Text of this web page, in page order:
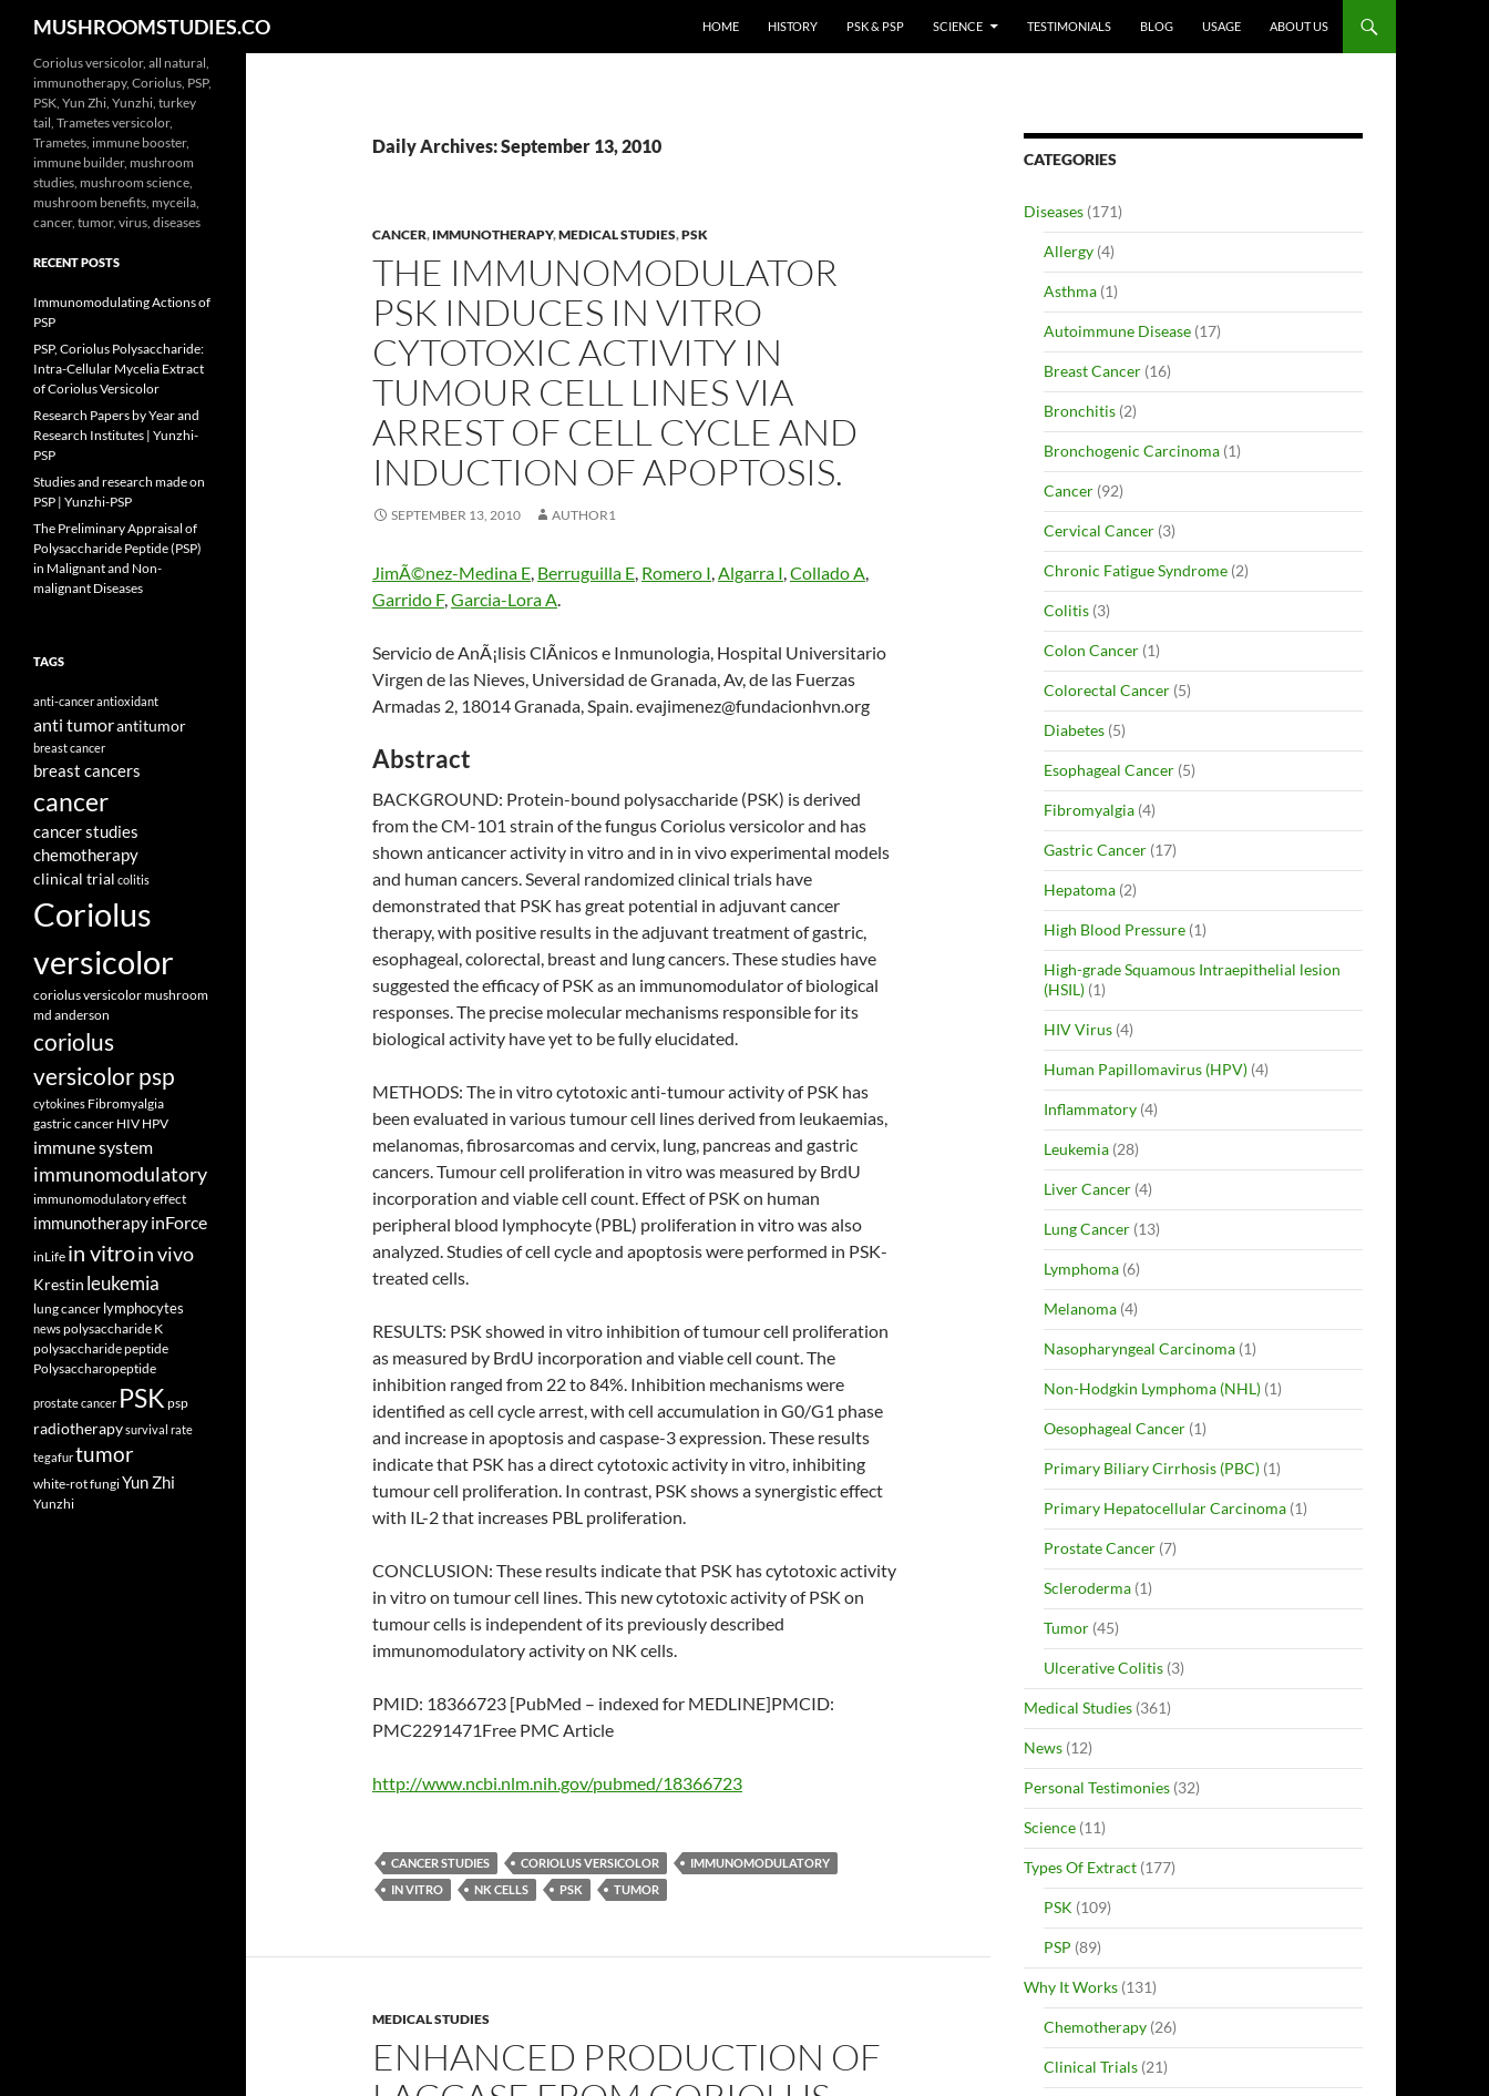
content
MUSHROOMSTUDIES.CO HOME HISTORY PSK & PSP SCIENCE TESTIMONIALS BLOG USAGE ABOUT US
Daily Archives: September 13, 2010
CANCER, IMMUNOTHERAPY,MEDICAL STUDIES,PSK
THE IMMUNOMODULATOR
PSK INDUCES IN VITRO
CYTOTOXIC ACTIVITY IN
TUMOUR CELL LINES VIA
ARREST OF CELL CYCLE AND
INDUCTION OF APOPTOSIS.
SEPTEMBER 13, 2010 AUTHOR1
JimÃ©nez-Medina E, Berruguilla E, Romero I,Algarra I,Collado A,
Garrido F,Garcia-Lora A.
Servicio de AnÃ¡lisis ClÃ­nicos e Inmunologia, Hospital Universitario
Virgen de las Nieves, Universidad de Granada, Av, de las Fuerzas
Armadas 2, 18014 Granada, Spain. evajimenez@fundacionhvn.org
Abstract
BACKGROUND: Protein-bound polysaccharide (PSK) is derived
from the CM-101 strain of the fungus Coriolus versicolor and has
shown anticancer activity in vitro and in in vivo experimental models
and human cancers. Several randomized clinical trials have
demonstrated that PSK has great potential in adjuvant cancer
therapy, with positive results in the adjuvant treatment of gastric,
esophageal, colorectal, breast and lung cancers. These studies have
suggested the efficacy of PSK as an immunomodulator of biological
responses. The precise molecular mechanisms responsible for its
biological activity have yet to be fully elucidated.
METHODS: The in vitro cytotoxic anti-tumour activity of PSK has
been evaluated in various tumour cell lines derived from leukaemias,
melanomas, fibrosarcomas and cervix, lung, pancreas and gastric
cancers. Tumour cell proliferation in vitro was measured by BrdU
incorporation and viable cell count. Effect of PSK on human
peripheral blood lymphocyte (PBL) proliferation in vitro was also
analyzed. Studies of cell cycle and apoptosis were performed in PSK-
treated cells.
RESULTS: PSK showed in vitro inhibition of tumour cell proliferation
as measured by BrdU incorporation and viable cell count. The
inhibition ranged from 22 to 84%. Inhibition mechanisms were
identified as cell cycle arrest, with cell accumulation in G0/G1 phase
and increase in apoptosis and caspase-3 expression. These results
indicate that PSK has a direct cytotoxic activity in vitro, inhibiting
tumour cell proliferation. In contrast, PSK shows a synergistic effect
with IL-2 that increases PBL proliferation.
CONCLUSION: These results indicate that PSK has cytotoxic activity
in vitro on tumour cell lines. This new cytotoxic activity of PSK on
tumour cells is independent of its previously described
immunomodulatory activity on NK cells.
PMID: 18366723 [PubMed – indexed for MEDLINE]PMCID:
PMC2291471Free PMC Article
http://www.ncbi.nlm.nih.gov/pubmed/18366723
CANCER STUDIES CORIOLUS VERSICOLOR
IMMUNOMODULATORY
IN VITRO
NK CELLS PSK TUMOR
MEDICAL STUDIES
ENHANCED PRODUCTION OF
CATEGORIES
Diseases (171)
Allergy (4)
Asthma (1)
Autoimmune Disease (17)
Breast Cancer (16)
Bronchitis (2)
Bronchogenic Carcinoma (1)
Cancer (92)
Cervical Cancer (3)
Chronic Fatigue Syndrome (2)
Colitis (3)
Colon Cancer (1)
Colorectal Cancer (5)
Diabetes (5)
Esophageal Cancer (5)
Fibromyalgia (4)
Gastric Cancer (17)
Hepatoma (2)
High Blood Pressure (1)
High-grade Squamous Intraepithelial lesion
(HSIL) (1)
HIV Virus (4)
Human Papillomavirus (HPV) (4)
Inflammatory (4)
Leukemia (28)
Liver Cancer (4)
Lung Cancer (13)
Lymphoma (6)
Melanoma (4)
Nasopharyngeal Carcinoma (1)
Non-Hodgkin Lymphoma (NHL) (1)
Oesophageal Cancer (1)
Primary Biliary Cirrhosis (PBC) (1)
Primary Hepatocellular Carcinoma (1)
Prostate Cancer (7)
Scleroderma (1)
Tumor (45)
Ulcerative Colitis (3)
Medical Studies (361)
News (12)
Personal Testimonies (32)
Science (11)
Types Of Extract (177)
PSK (109)
PSP (89)
Why It Works (131)
Chemotherapy (26)
Clinical Trials (21)
Coriolus versicolor, all natural,
immunotherapy, Coriolus, PSP,
PSK, Yun Zhi, Yunzhi, turkey
tail, Trametes versicolor,
Trametes, immune booster,
immune builder, mushroom
studies, mushroom science,
mushroom benefits, myceila,
cancer, tumor, virus, diseases
RECENT POSTS
Immunomodulating Actions of
PSP
PSP, Coriolus Polysaccharide:
Intra-Cellular Mycelia Extract
of Coriolus Versicolor
Research Papers by Year and
Research Institutes | Yunzhi-
PSP
Studies and research made on
PSP | Yunzhi-PSP
The Preliminary Appraisal of
Polysaccharide Peptide (PSP)
in Malignant and Non-
malignant Diseases
TAGS
anti-cancerantioxidant
anti tumorantitumor
breast cancer
breast cancers
cancer
cancer studies
chemotherapy
clinical trial colitis
Coriolus
versicolor
coriolus versicolor mushroom
md anderson
coriolus
versicolor psp
cytokines Fibromyalgia
gastric cancer HIV HPV
immune system
immunomodulatory
immunomodulatory effect
immunotherapyinForce
inLife in vitroin vivo
Krestin leukemia
lung cancer lymphocytes
newspolysaccharide K
polysaccharide peptide
Polysaccharopeptide
prostate cancer PSK psp
radiotherapysurvival rate
tegafurtumor
white-rot fungiYun Zhi
Yunzhi